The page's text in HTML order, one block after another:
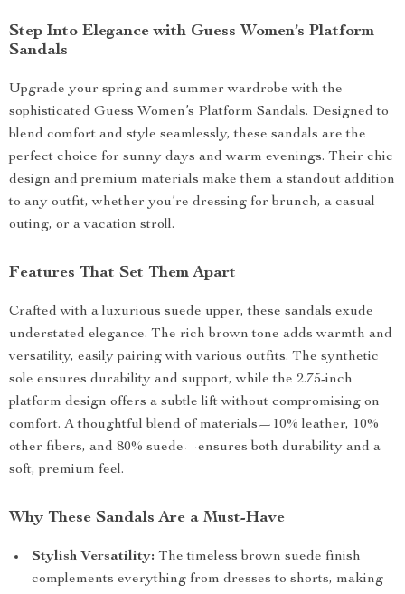
Step Into Elegance with Guess Women’s Platform
Sandals
Upgrade your spring and summer wardrobe with the
sophisticated Guess Women’s Platform Sandals. Designed to
blend comfort and style seamlessly, these sandals are the
perfect choice for sunny days and warm evenings. Their chic
design and premium materials make them a standout addition
to any outfit, whether you’re dressing for brunch, a casual
outing, or a vacation stroll.
Features That Set Them Apart
Crafted with a luxurious suede upper, these sandals exude
understated elegance. The rich brown tone adds warmth and
versatility, easily pairing with various outfits. The synthetic
sole ensures durability and support, while the 2.75-inch
platform design offers a subtle lift without compromising on
comfort. A thoughtful blend of materials—10% leather, 10%
other fibers, and 80% suede—ensures both durability and a
soft, premium feel.
Why These Sandals Are a Must-Have
Stylish Versatility: The timeless brown suede finish
complements everything from dresses to shorts, making